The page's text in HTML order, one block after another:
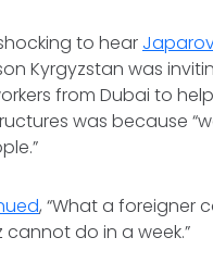
to hear
Kyrgyzstan was
from Dubai to
was because
, “What a foreigner
cannot do in a week.”